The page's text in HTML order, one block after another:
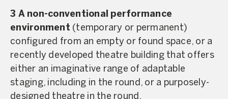
3 A non-conventional
performance
environment (temporary or permanent)
configured from an empty or found space, or a
recently developed theatre building that offers
either an imaginative range of adaptable
staging, including in the round, or a purposely-
designed theatre in the round.